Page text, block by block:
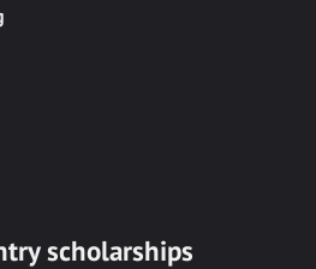
scholarships